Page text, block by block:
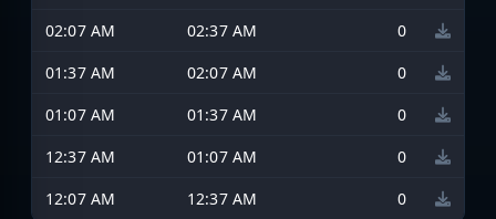
02:07 AM
02:37 AM
0
01:37 AM
02:07 AM
0
01:07 AM
01:37 AM
0
12:37 AM
01:07 AM
0
12:07 AM
12:37 AM 0